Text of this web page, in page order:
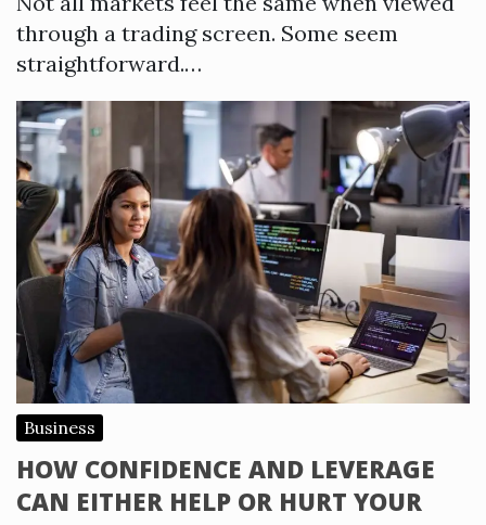
through a trading screen. Some seem
straightforward.…
Business
HOW CONFIDENCE AND LEVERAGE
CAN EITHER HELP OR HURT YOUR